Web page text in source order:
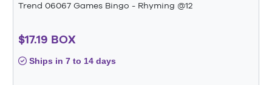
Trend 06067 Games Bingo - Rhyming @12
$17.19 BOX
Ships in 7 to 14 days